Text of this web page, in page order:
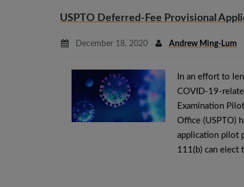
USPTO Deferred-Fee Provisional
December 18, 2020 Andrew Ming-Lum
In an effort to
COVID-19-
Examination
Office (USPTO)
application pilot
111(b) can elect